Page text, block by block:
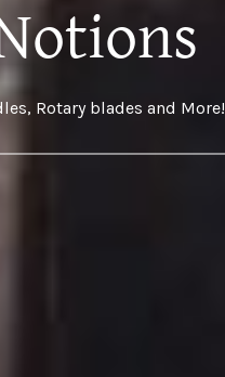
Rotary blades and More!